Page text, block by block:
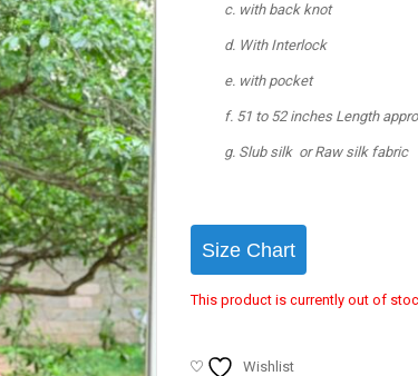
with back knot
With Interlock
with pocket
51 to 52 inches Length
Slub silk or Raw silk fabric
Size Chart
This product is currently out of
Wishlist